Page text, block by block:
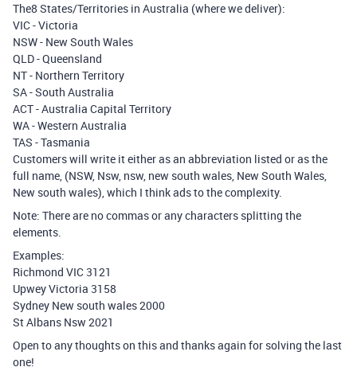
The8 States/Territories in Australia (where we deliver):
VIC - Victoria
NSW - New South Wales
QLD - Queensland
NT - Northern Territory
SA - South Australia
ACT - Australia Capital Territory
WA - Western Australia
TAS - Tasmania
Customers will write it either as an abbreviation listed or as the
full name, (NSW, Nsw, nsw, new south wales, New South Wales,
New south wales), which I think ads to the complexity.
Note: There are no commas or any characters splitting the
elements.
Examples:
Richmond VIC 3121
Upwey Victoria 3158
Sydney New south wales 2000
St Albans Nsw 2021
Open to any thoughts on this and thanks again for solving the last
one!